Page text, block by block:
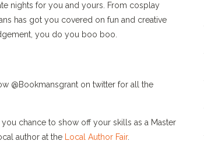
nights for you and yours. From cosplay
has got you covered on fun and creative
you do you boo boo.
@Bookmansgrant on twitter for all the
you chance to show off your skills as a Master
author at the Local Author Fair.